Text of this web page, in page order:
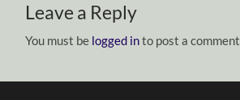
Leave a Reply
You must be logged into post a comment.